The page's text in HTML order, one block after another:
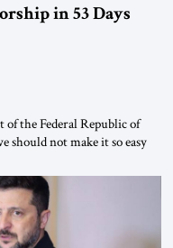
in 53 Days
the Federal Republic of
should not make it so easy
State Party during the